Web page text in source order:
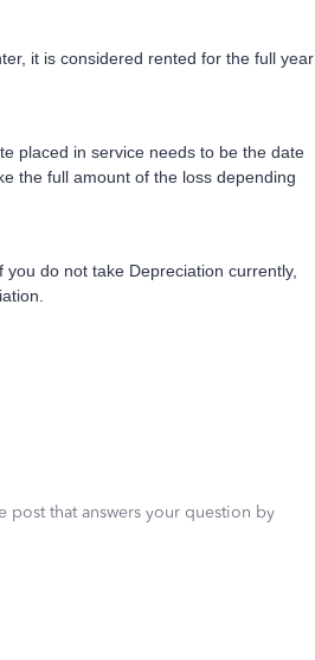
it is considered rented for the full year
placed in service needs to be the date
the full amount of the loss depending
do not take Depreciation currently,
post that answers your question by